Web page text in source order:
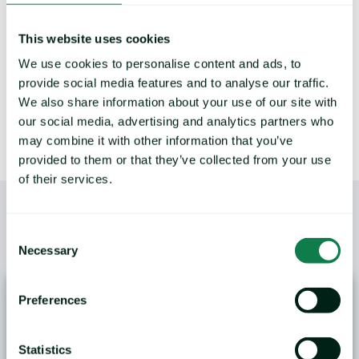
This website uses cookies
We use cookies to personalise content and ads, to
provide social media features and to analyse our traffic.
We also share information about your use of our site with
our social media, advertising and analytics partners who
may combine it with other information that you’ve
provided to them or that they’ve collected from your use
of their services.
Selection
Necessary
Preferences
Statistics
LEARN MORE